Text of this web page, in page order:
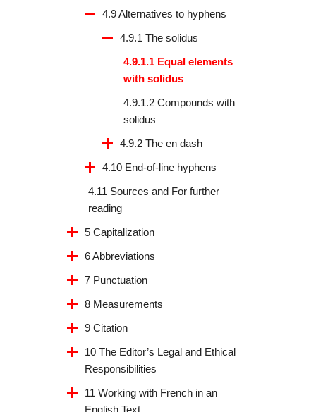
4.9 Alternatives to hyphens
4.9.1 The solidus
4.9.1.1 Equal elements
with solidus
4.9.1.2 Compounds with
solidus
4.9.2 The en dash
4.10 End-of-line hyphens
4.11 Sources and For further
reading
5 Capitalization
6 Abbreviations
7 Punctuation
8 Measurements
9 Citation
10 The Editor’s Legal and Ethical
Responsibilities
11 Working with French in an